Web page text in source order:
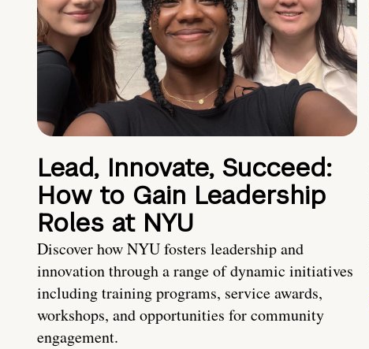
Lead, Innovate, Succeed:
How to Gain Leadership
Roles at NYU
Discover how NYU fosters leadership and
innovation through a range of dynamic initiatives
including training programs, service awards,
workshops, and opportunities for community
engagement.